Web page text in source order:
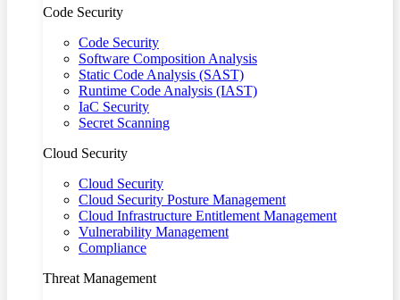
Code Security
Code Security
Software Composition Analysis
Static Code Analysis (SAST)
Runtime Code Analysis (IAST)
IaC Security
Secret Scanning
Cloud Security
Cloud Security
Cloud Security Posture Management
Cloud Infrastructure Entitlement Management
Vulnerability Management
Compliance
Threat Management